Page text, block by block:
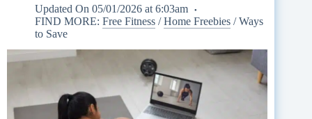
Updated On 05/01/2026 at 6:03am
FIND MORE: Free Fitness /Home Freebies /Ways
to Save